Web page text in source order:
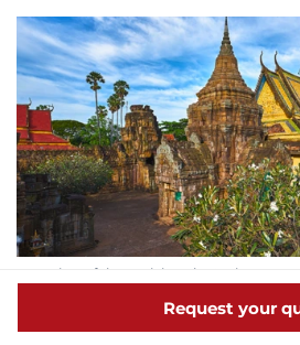
Duration of the activity: 4h30min
Enjoy an excursion to the
Request your